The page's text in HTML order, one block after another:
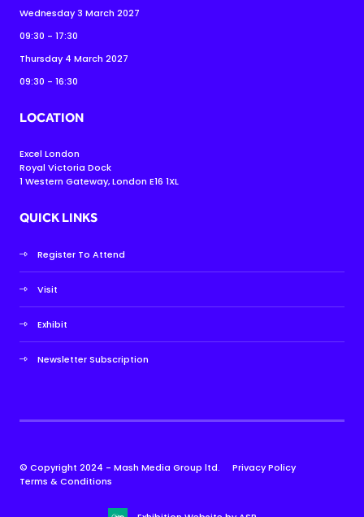
Wednesday 3 March 2027
09:30 - 17:30
Thursday 4 March 2027
09:30 - 16:30
LOCATION
Excel London
Royal Victoria Dock
1 Western Gateway, London E16 1XL
QUICK LINKS
Register To Attend
Visit
Exhibit
Newsletter Subscription
© Copyright 2024 - Mash Media Group ltd.
Privacy Policy
Terms & Conditions